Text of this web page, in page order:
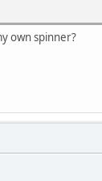
own spinner?